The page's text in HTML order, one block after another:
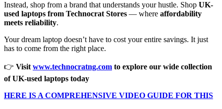
Instead, shop from a brand that understands your hustle. Shop UK-
used laptops from Technocrat Stores — where affordability
meets reliability.
Your dream laptop doesn’t have to cost your entire savings. It just
has to come from the right place.
👉 Visit www.technocratng.com to explore our wide collection
of UK-used laptops today
HERE IS A COMPREHENSIVE VIDEO GUIDE FOR THIS